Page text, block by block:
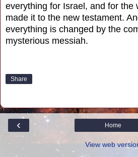
everything for Israel, and for the
made it to the new testament.
everything is changed by the
mysterious messiah.
Share
‹ Home
View web